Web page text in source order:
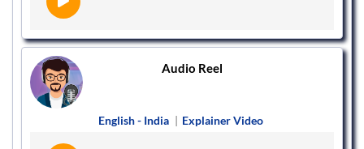
Audio Reel
English - India | Explainer Video